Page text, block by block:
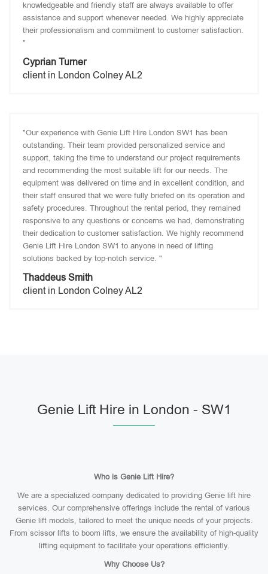
knowledgeable and friendly staff are always available to offer
assistance and support whenever needed. We highly appreciate
their professionalism and commitment to customer satisfaction.
"
Cyprian Turner
client in London Colney AL2
"Our experience with Genie Lift Hire London SW1 has been
outstanding. Their team provided personalized service and
support, taking the time to understand our project requirements
and recommending the most suitable lift for our needs. The
equipment was delivered on time and in excellent condition, and
their staff ensured that we were fully briefed on its operation and
safety procedures. Throughout the rental period, they remained
responsive to any questions or concerns we had, demonstrating
their dedication to customer satisfaction. We highly recommend
Genie Lift Hire London SW1 to anyone in need of lifting
solutions backed by top-notch service. "
Thaddeus Smith
client in London Colney AL2
Genie Lift Hire in London - SW1
Who is Genie Lift Hire?
We are a specialized company dedicated to providing Genie lift hire
services. Our comprehensive offerings include the rental of various
Genie lift models, tailored to meet the unique needs of your projects.
From scissor lifts to boom lifts, we ensure the availability of high-quality
lifting equipment to facilitate your operations efficiently.
Why Choose Us?